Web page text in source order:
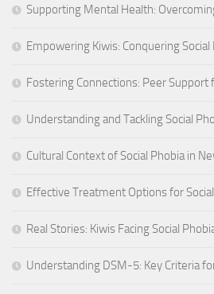
Supporting Mental Health:
Empowering Kiwis: Conquering Social
Fostering Connections: Peer Support
Understanding and Tackling Social
Cultural Context of Social Phobia in
Effective Treatment Options for
Real Stories: Kiwis Facing Social
Understanding DSM-5: Key Criteria